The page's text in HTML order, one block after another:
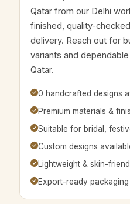
Qatar from our Delhi
finished, quality-
delivery. Reach out for
variants and
Qatar.
0 handcrafted designs
Premium materials &
Suitable for bridal,
Custom designs
Lightweight & skin-
Export-ready